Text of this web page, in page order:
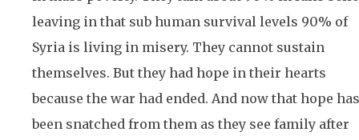
leaving in that sub human survival levels 90% of
Syria is living in misery. They cannot sustain
themselves. But they had hope in their hearts
because the war had ended. And now that hope has
been snatched from them as they see family after